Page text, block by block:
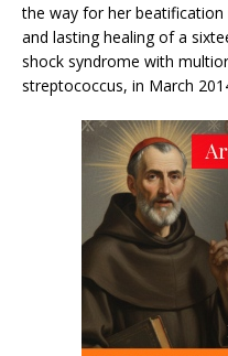
the way for her beatification
and lasting healing of a
shock syndrome with
streptococcus, in March